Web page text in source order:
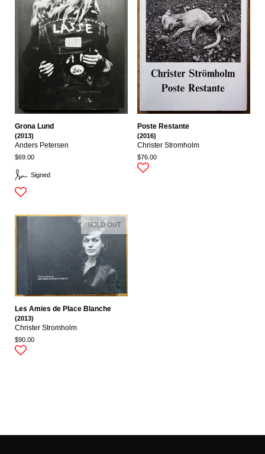
Signed
Grona Lund
(2013)
Anders Petersen
$69.00
Poste Restante
(2016)
Christer Stromholm
$76.00
Les Amies de Place Blanche
(2013)
Christer Stromholm
$90.00
SOLD OUT